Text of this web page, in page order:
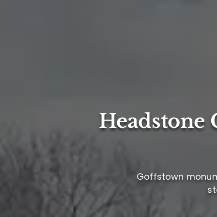
Headstone
Goffstown